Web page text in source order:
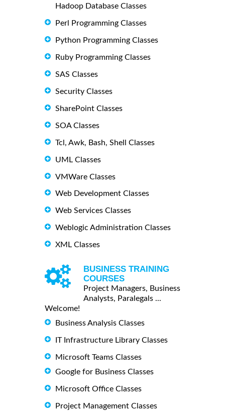
Hadoop Database Classes
Perl Programming Classes
Python Programming Classes
Ruby Programming Classes
SAS Classes
Security Classes
SharePoint Classes
SOA Classes
Tcl, Awk, Bash, Shell Classes
UML Classes
VMWare Classes
Web Development Classes
Web Services Classes
Weblogic Administration Classes
XML Classes
BUSINESS TRAINING
COURSES
Project Managers, Business
Analysts, Paralegals ...
Welcome!
Business Analysis Classes
IT Infrastructure Library Classes
Microsoft Teams Classes
Google for Business Classes
Microsoft Office Classes
Project Management Classes